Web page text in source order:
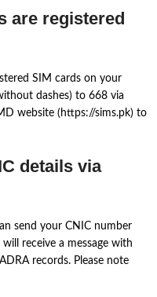
are registered
SIM cards on your
dashes) to 668 via
website (https://sims.pk) to
details via
send your CNIC number
receive a message with
records. Please note